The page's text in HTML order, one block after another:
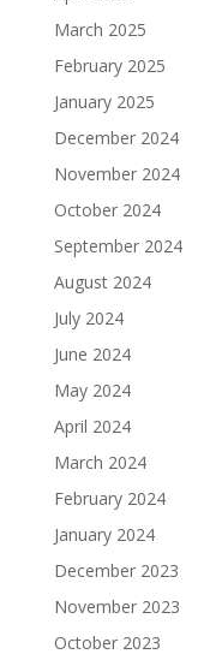
March 2025
February 2025
January 2025
December 2024
November 2024
October 2024
September 2024
August 2024
July 2024
June 2024
May 2024
April 2024
March 2024
February 2024
January 2024
December 2023
November 2023
October 2023